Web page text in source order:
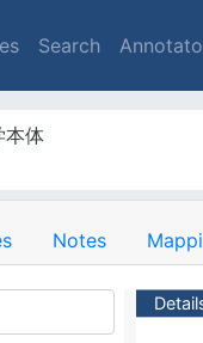
Search
体
Notes